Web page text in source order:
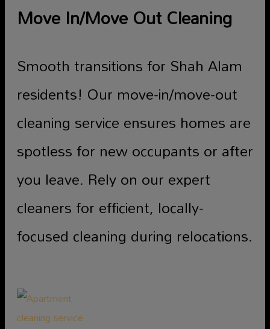
Move In/Move Out Cleaning
Smooth transitions for Shah Alam
residents! Our move-in/move-out
cleaning service ensures homes are
spotless for new occupants or after
you leave. Rely on our expert
cleaners for efficient, locally-
focused cleaning during relocations.